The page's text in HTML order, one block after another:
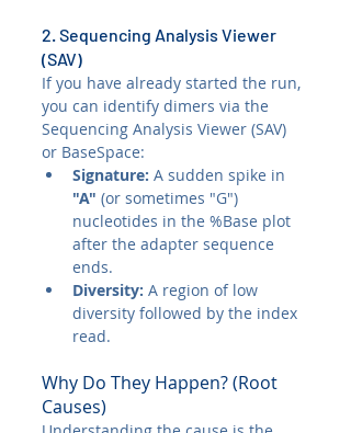
2. Sequencing Analysis Viewer
(SAV)
If you have already started the run,
you can identify dimers via the
Sequencing Analysis Viewer (SAV)
or BaseSpace:
Signature: A sudden spike in
"A" (or sometimes "G")
nucleotides in the %Base plot
after the adapter sequence
ends.
Diversity: A region of low
diversity followed by the index
read.
Why Do They Happen? (Root
Causes)